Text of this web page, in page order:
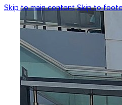
Skip to main content Skip to